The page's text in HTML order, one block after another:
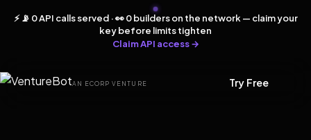
⚡ 📡 0 API calls served · 👀 0 builders on the network — claim your
key before limits tighten
Claim API access →
AN ECORP VENTURE Try Free